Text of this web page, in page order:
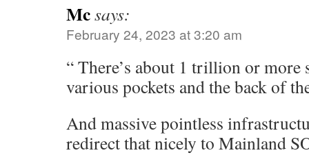
Mcsays:
February 24, 2023 at 3:20 am
“ There’s about 1 trillion or
various pockets and the back of
And massive pointless
redirect that nicely to Mainland